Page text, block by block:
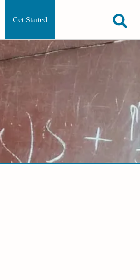
Get Started